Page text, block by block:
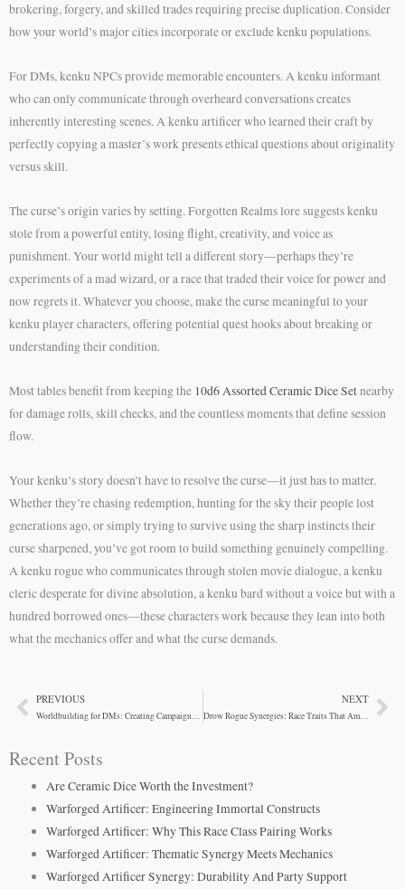
brokering, forgery, and skilled trades requiring precise duplication. Consider
how your world’s major cities incorporate or exclude kenku populations.
For DMs, kenku NPCs provide memorable encounters. A kenku informant
who can only communicate through overheard conversations creates
inherently interesting scenes. A kenku artificer who learned their craft by
perfectly copying a master’s work presents ethical questions about originality
versus skill.
The curse’s origin varies by setting. Forgotten Realms lore suggests kenku
stole from a powerful entity, losing flight, creativity, and voice as
punishment. Your world might tell a different story—perhaps they’re
experiments of a mad wizard, or a race that traded their voice for power and
now regrets it. Whatever you choose, make the curse meaningful to your
kenku player characters, offering potential quest hooks about breaking or
understanding their condition.
Most tables benefit from keeping the 10d6 Assorted Ceramic Dice Setnearby
for damage rolls, skill checks, and the countless moments that define session
flow.
Your kenku’s story doesn’t have to resolve the curse—it just has to matter.
Whether they’re chasing redemption, hunting for the sky their people lost
generations ago, or simply trying to survive using the sharp instincts their
curse sharpened, you’ve got room to build something genuinely compelling.
A kenku rogue who communicates through stolen movie dialogue, a kenku
cleric desperate for divine absolution, a kenku bard without a voice but with a
hundred borrowed ones—these characters work because they lean into both
what the mechanics offer and what the curse demands.
PrevPREVIOUS
Worldbuilding for DMs: Creating Campaigns with Kenku Characters
NEXT
Drow Rogue Synergies: Race Traits That Amplify Stealth
Recent Posts
Are Ceramic Dice Worth the Investment?
Warforged Artificer: Engineering Immortal Constructs
Warforged Artificer: Why This Race Class Pairing Works
Warforged Artificer: Thematic Synergy Meets Mechanics
Warforged Artificer Synergy: Durability And Party Support